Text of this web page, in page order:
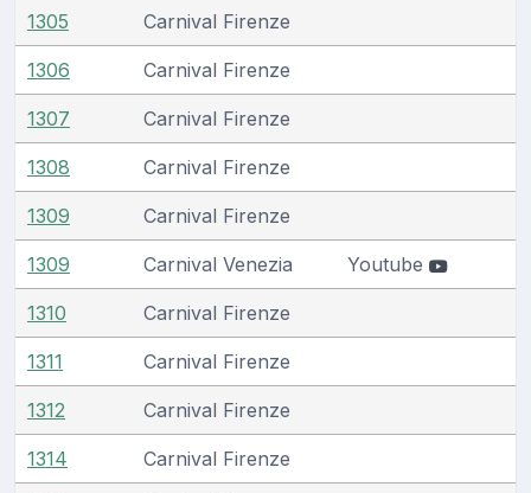
1305 Carnival Firenze
1306 Carnival Firenze
1307 Carnival Firenze
1308 Carnival Firenze
1309 Carnival Firenze
1309 Carnival Venezia Youtube
1310 Carnival Firenze
1311 Carnival Firenze
1312 Carnival Firenze
1314 Carnival Firenze